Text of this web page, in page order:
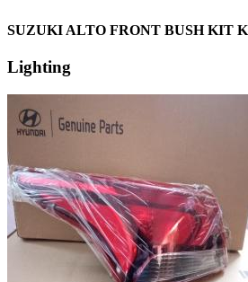
SUZUKI ALTO FRONT BUSH KIT
Lighting